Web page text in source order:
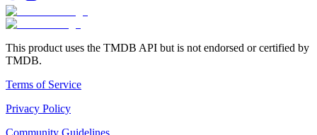
This product uses the TMDB API but is not endorsed or certified by
TMDB.
Terms of Service
Privacy Policy